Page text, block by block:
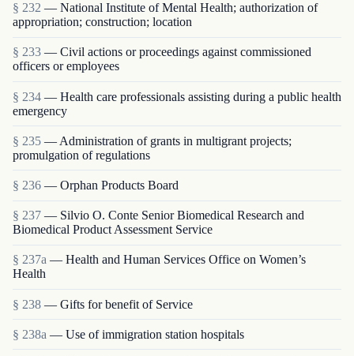
§ 232 — National Institute of Mental Health; authorization of
appropriation; construction; location
§ 233 — Civil actions or proceedings against commissioned
officers or employees
§ 234 — Health care professionals assisting during a public health
emergency
§ 235 — Administration of grants in multigrant proj­ects;
promulgation of regulations
§ 236 — Orphan Products Board
§ 237 — Silvio O. Conte Senior Biomedical Research and
Biomedical Product Assessment Service
§ 237a — Health and Human Services Office on Women’s
Health
§ 238 — Gifts for benefit of Service
§ 238a — Use of immigration station hospitals